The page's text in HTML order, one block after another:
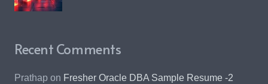
Recent Comments
Prathap on Fresher Oracle DBA Sample Resume -2